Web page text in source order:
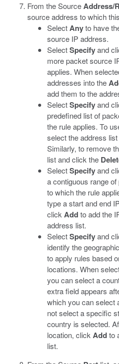
From the SourceAddress/
source address to which
SelectAnyto have
source IP address.
SelectSpecifyand
more packet source
applies. When
addresses into the
add them to the
SelectSpecifyand
predefined list of
the rule applies. To
select the address
Similarly, to remove
list and click the
SelectSpecifyand
a contiguous range
to which the rule
type a start and end
click Addto add the
address list.
SelectSpecifyand
identify the
to apply rules based
locations. When
you can select a
extra field appears
which you can select
not select a specific
country is selected.
location, click Addto
list.